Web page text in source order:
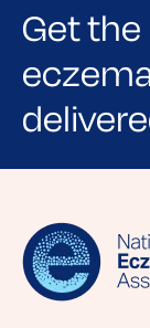
Get
Sign up for
lifestyle tips